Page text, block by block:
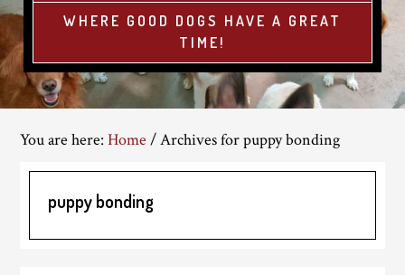
WHERE GOOD DOGS HAVE A GREAT
TIME!
You are here:Home /Archives for puppy bonding
puppy bonding